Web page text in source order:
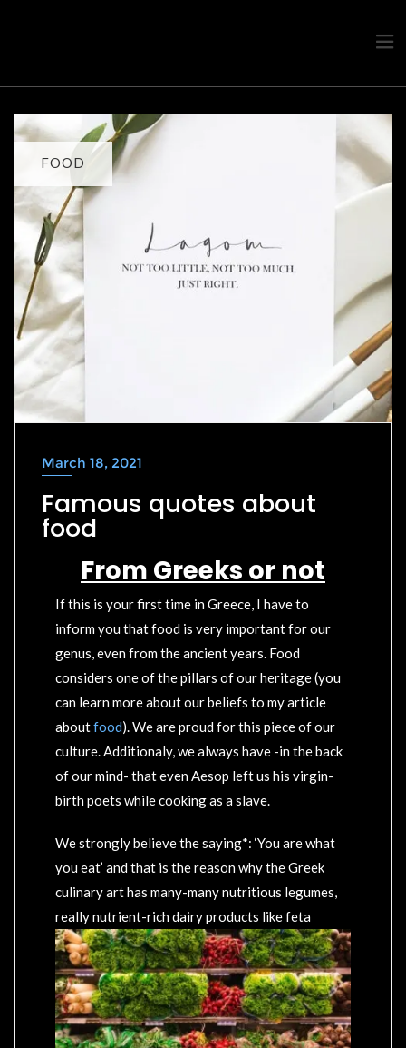
FOOD
March 18, 2021
Famous quotes about
food
From Greeks or not
If this is your first time in Greece, I have to
inform you that food is very important for our
genus, even from the ancient years. Food
considers one of the pillars of our heritage (you
can learn more about our beliefs to my article
aboutfood). We are proud for this piece of our
culture. Additionaly, we always have -in the back
of our mind- that even Aesop left us his virgin-
birth poets while cooking as a slave.
We strongly believe the saying*: ‘You are what
you eat’ and that is the reason why the Greek
culinary art has many-many nutritious legumes,
really nutrient-richdairy products like feta